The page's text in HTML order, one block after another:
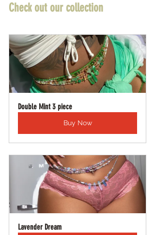
Check out our collection
Double Mint 3 piece
Buy Now
Lavender Dream